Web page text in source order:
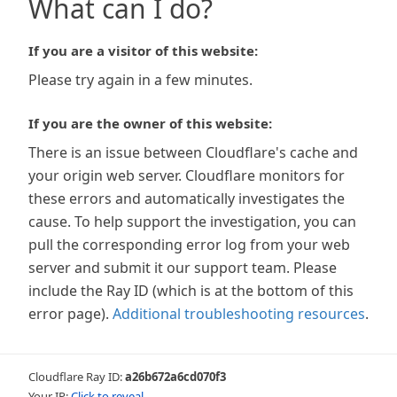
What can I do?
If you are a visitor of this website:
Please try again in a few minutes.
If you are the owner of this website:
There is an issue between Cloudflare's cache and
your origin web server. Cloudflare monitors for
these errors and automatically investigates the
cause. To help support the investigation, you can
pull the corresponding error log from your web
server and submit it our support team. Please
include the Ray ID (which is at the bottom of this
error page). Additional troubleshooting resources.
Cloudflare Ray ID:a26b672a6cd070f3